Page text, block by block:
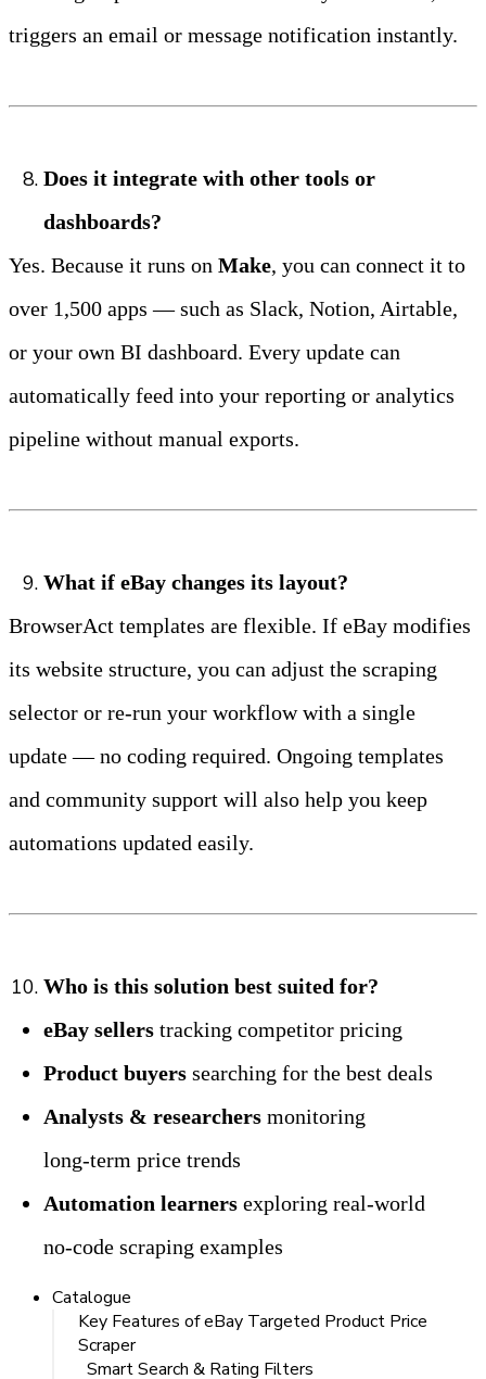
triggers an email or message notification instantly.
Does it integrate with other tools or
dashboards?
Yes. Because it runs on Make, you can connect it to
over 1,500 apps — such as Slack, Notion, Airtable,
or your own BI dashboard. Every update can
automatically feed into your reporting or analytics
pipeline without manual exports.
What if eBay changes its layout?
BrowserAct templates are flexible. If eBay modifies
its website structure, you can adjust the scraping
selector or re‑run your workflow with a single
update — no coding required. Ongoing templates
and community support will also help you keep
automations updated easily.
Who is this solution best suited for?
eBay sellers tracking competitor pricing
Product buyers searching for the best deals
Analysts & researchers monitoring
long‑term price trends
Automation learners exploring real‑world
no‑code scraping examples
Catalogue
Key Features of eBay Targeted Product Price
Scraper
Smart Search & Rating Filters